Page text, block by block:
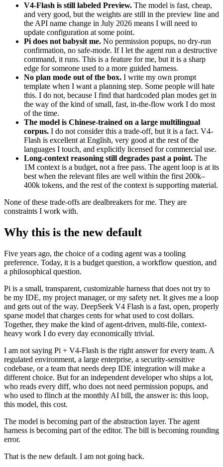
V4-Flash is still labeled Preview. The model is fast, cheap,
and very good, but the weights are still in the preview line and
the API name change in July 2026 means I will need to
update configuration at some point.
Pi does not babysit me. No permission popups, no dry-run
confirmation, no safe-mode. If I let the agent run a destructive
command, it runs. This is a feature for me, but it is a sharp
edge for someone used to a more guided harness.
No plan mode out of the box. I write my own prompt
template when I want a planning step. Some people will hate
this. I do not, because I find that hardcoded plan modes get in
the way of the kind of small, fast, in-the-flow work I do most
of the time.
The model is Chinese-trained on a large multilingual
corpus. I do not consider this a trade-off, but it is a fact. V4-
Flash is excellent at English, very good at the rest of the
languages I touch, and explicitly licensed for commercial use.
Long-context reasoning still degrades past a point. The
1M context is a budget, not a free pass. The agent loop is at its
best when the relevant files are well within the first 200k–
400k tokens, and the rest of the context is supporting material.
None of these trade-offs are dealbreakers for me. They are
constraints I work with.
Why this is the new default
Five years ago, the choice of a coding agent was a tooling
preference. Today, it is a budget question, a workflow question, and
a philosophical question.
Pi is a small, transparent, customizable harness that does not try to
be my IDE, my project manager, or my safety net. It gives me a loop
and gets out of the way. DeepSeek V4 Flash is a fast, open, properly
sparse model that charges cents for what used to cost dollars.
Together, they make the kind of agent-driven, multi-file, context-
heavy work I do every day economically trivial.
I am not saying Pi + V4-Flash is the right answer for every team. A
regulated environment, a large enterprise, a security-sensitive
codebase, or a team that needs deep IDE integration will make a
different choice. But for an independent developer who ships a lot,
who reads every diff, who does not need permission popups, and
who used to flinch at the monthly AI bill, the answer is: this loop,
this model, this cost.
The model is becoming part of the abstraction layer. The agent
harness is becoming part of the editor. The bill is becoming rounding
error.
That is the new default. I am not going back.